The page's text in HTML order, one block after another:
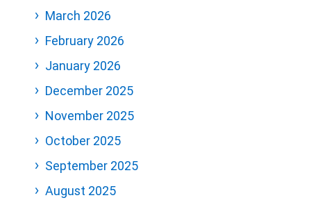
March 2026
February 2026
January 2026
December 2025
November 2025
October 2025
September 2025
August 2025